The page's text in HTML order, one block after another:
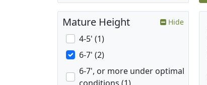
Mature Height Hide
4-5' (1)
6-7' (2)
6-7', or more under optimal